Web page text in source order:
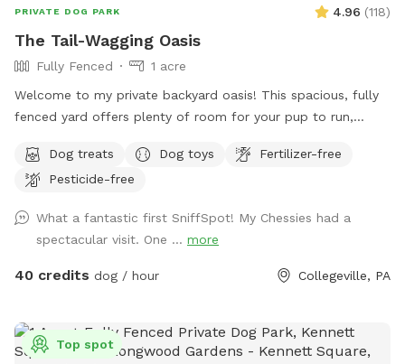
PRIVATE DOG PARK 4.96 (118)
The Tail-Wagging Oasis
Fully Fenced
1 acre
Welcome to my private backyard oasis! This spacious, fully
fenced yard offers plenty of room for your pup to run,
perfect for zoomies, fetch, and sniffing adventures, while
the peaceful setting backs up to open green space and
streets. The property features beautifully landscaped
gardens, shaded areas for relaxing, and a clean, well-
maintained environment. Pet parents can unwind on the
this is an ideal spot for exercise, enrichment, and quality
outdoor time. Whether you’re looking for a peaceful walk, a
Dog treats Dog toys
Fertilizer-free
Pesticide-free
What a fantastic first SniffSpot! My Chessies had a
spectacular visit. One ... more
40 credits dog / hour Collegeville, PA
Top spot